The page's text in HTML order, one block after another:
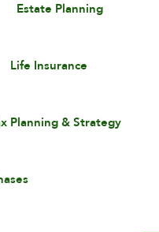
Estate Planning
Life Insurance
Planning & Strategy